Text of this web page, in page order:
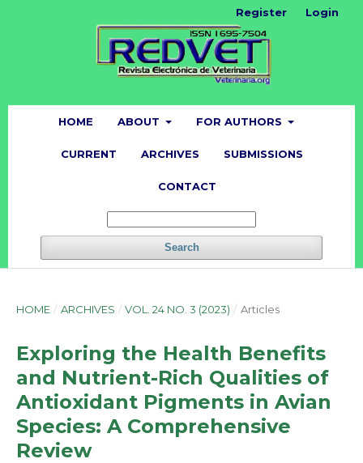
HOME ABOUT FOR AUTHORS
CURRENT ARCHIVES SUBMISSIONS
CONTACT
Search
Register Login
HOME / ARCHIVES / VOL. 24 NO. 3 (2023) / Articles
Exploring the Health Benefits
and Nutrient-Rich Qualities of
Antioxidant Pigments in Avian
Species: A Comprehensive
Review